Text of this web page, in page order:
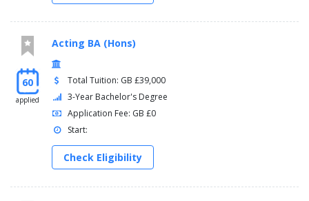
60
applied
Acting BA (Hons)
Total Tuition: GB £39,000
3-Year Bachelor's Degree
Application Fee: GB £0
Start:
Check Eligibility